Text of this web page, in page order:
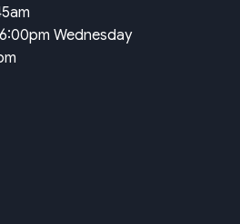
Wednesday